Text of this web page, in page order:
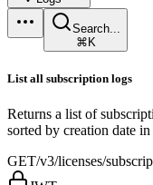
Search...
⌘K
List all subscription logs
Returns a list of
sorted by creation date
GET/v3/licenses/